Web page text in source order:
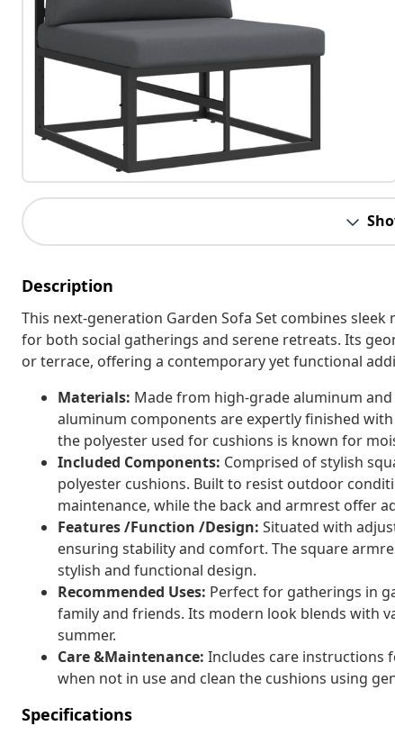
Description
This next-generation Garden Sofa Set combines
for both social gatherings and serene retreats. Its
or terrace, offering a contemporary yet functional
Materials: Made from high-grade aluminum
aluminum components are expertly finished
the polyester used for cushions is known for
Included Components: Comprised of stylish
polyester cushions. Built to resist outdoor
maintenance, while the back and armrest offer
Features /Function /Design: Situated with
ensuring stability and comfort. The square
stylish and functional design.
Recommended Uses: Perfect for gatherings in
family and friends. Its modern look blends with
summer.
Care &Maintenance: Includes care instructions
when not in use and clean the cushions using
Specifications